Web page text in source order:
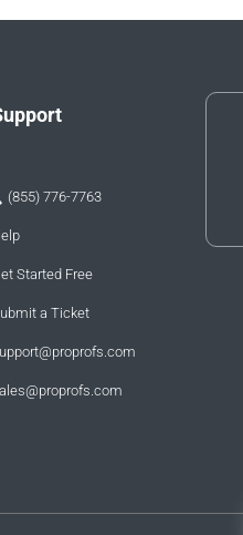
(855) 776-7763
Started Free
a Ticket